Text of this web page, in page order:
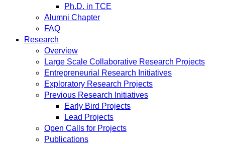
Ph.D. in TCE
Alumni Chapter
FAQ
Research
Overview
Large Scale Collaborative Research Projects
Entrepreneurial Research Initiatives
Exploratory Research Projects
Previous Research Initiatives
Early Bird Projects
Lead Projects
Open Calls for Projects
Publications